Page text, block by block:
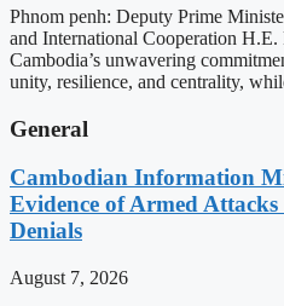
Phnom penh: Deputy Prime
and International Cooperation
Cambodia’s unwavering
unity, resilience, and centrality,
General
Cambodian Information
Evidence of Armed
Denials
August 7, 2026